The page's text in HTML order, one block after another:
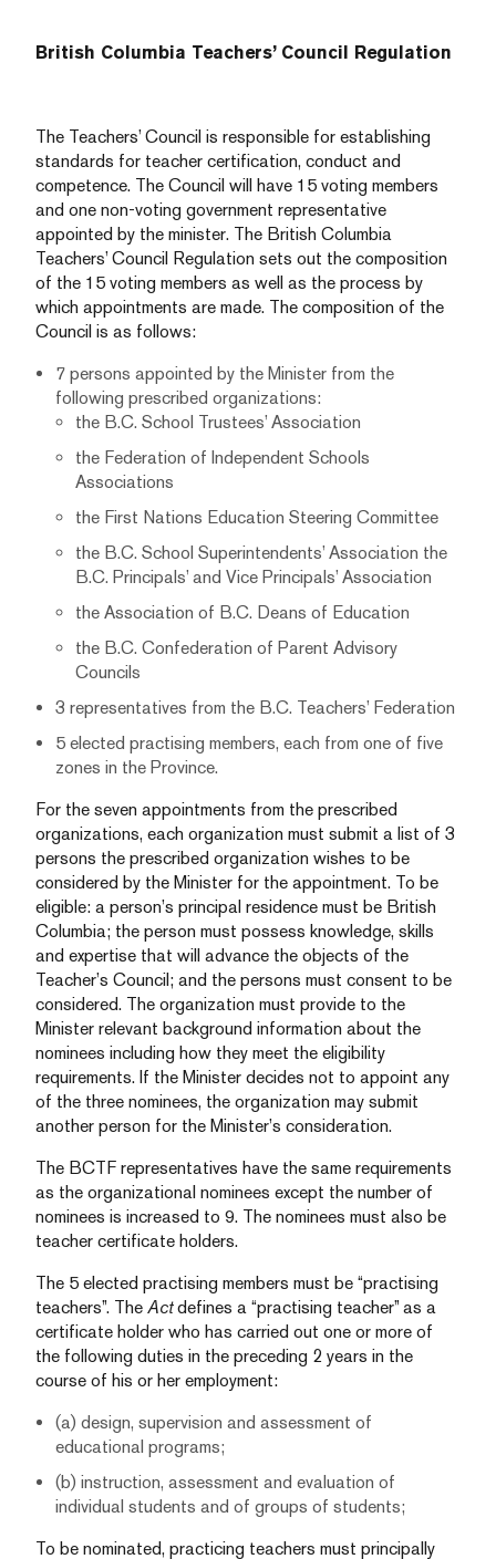
British Columbia Teachers’ Council Regulation
The Teachers’ Council is responsible for establishing
standards for teacher certification, conduct and
competence. The Council will have 15 voting members
and one non-voting government representative
appointed by the minister. The British Columbia
Teachers’ Council Regulation sets out the composition
of the 15 voting members as well as the process by
which appointments are made. The composition of the
Council is as follows:
7 persons appointed by the Minister from the
following prescribed organizations:
the B.C. School Trustees’ Association
the Federation of Independent Schools
Associations
the First Nations Education Steering Committee
the B.C. School Superintendents’ Association the
B.C. Principals’ and Vice Principals’ Association
the Association of B.C. Deans of Education
the B.C. Confederation of Parent Advisory
Councils
3 representatives from the B.C. Teachers’ Federation
5 elected practising members, each from one of five
zones in the Province.
For the seven appointments from the prescribed
organizations, each organization must submit a list of 3
persons the prescribed organization wishes to be
considered by the Minister for the appointment. To be
eligible: a person’s principal residence must be British
Columbia; the person must possess knowledge, skills
and expertise that will advance the objects of the
Teacher’s Council; and the persons must consent to be
considered. The organization must provide to the
Minister relevant background information about the
nominees including how they meet the eligibility
requirements. If the Minister decides not to appoint any
of the three nominees, the organization may submit
another person for the Minister’s consideration.
The BCTF representatives have the same requirements
as the organizational nominees except the number of
nominees is increased to 9. The nominees must also be
teacher certificate holders.
The 5 elected practising members must be “practising
teachers”. The Actdefines a “practising teacher” as a
certificate holder who has carried out one or more of
the following duties in the preceding 2 years in the
course of his or her employment:
(a) design, supervision and assessment of
educational programs;
(b) instruction, assessment and evaluation of
individual students and of groups of students;
To be nominated, practicing teachers must principally